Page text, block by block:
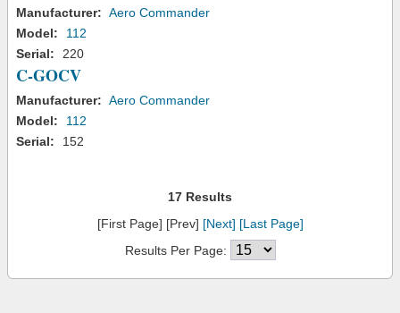
Manufacturer: Aero Commander
Model:
112
Serial:
220
C-GOCV
Manufacturer: Aero Commander
Model:
112
Serial:
152
17 Results
[First Page] [Prev] [Next] [Last Page]
Results Per Page: